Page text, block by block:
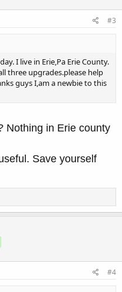
#3
I live in Erie,Pa Erie County.
three upgrades.please help
guys I,am a newbie to this
Nothing in Erie county
Save yourself
#4